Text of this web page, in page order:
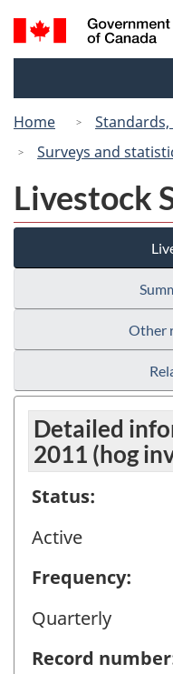
Search
and
Home
Surveys and
Livestock
Other
Detailed
2011 (hog
Status:
Active
Frequency:
Quarterly
Record